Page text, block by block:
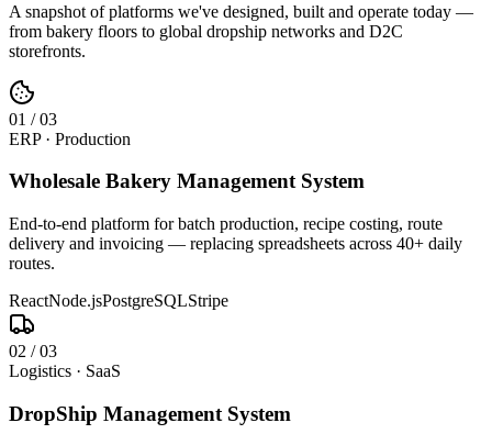
A snapshot of platforms we've designed, built and operate today —
from bakery floors to global dropship networks and D2C
storefronts.
01 /03
ERP · Production
Wholesale Bakery Management System
End-to-end platform for batch production, recipe costing, route
delivery and invoicing — replacing spreadsheets across 40+ daily
routes.
ReactNode.jsPostgreSQLStripe
02 /03
Logistics · SaaS
DropShip Management System